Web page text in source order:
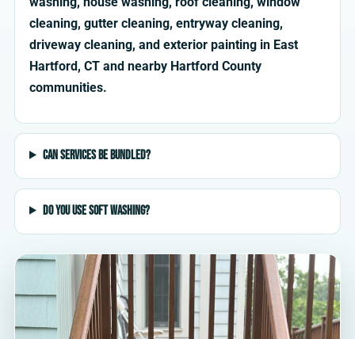
cleaning, gutter cleaning, entryway cleaning,
driveway cleaning, and exterior painting in East
Hartford, CT and nearby Hartford County
communities.
Can services be bundled?
Do you use soft washing?